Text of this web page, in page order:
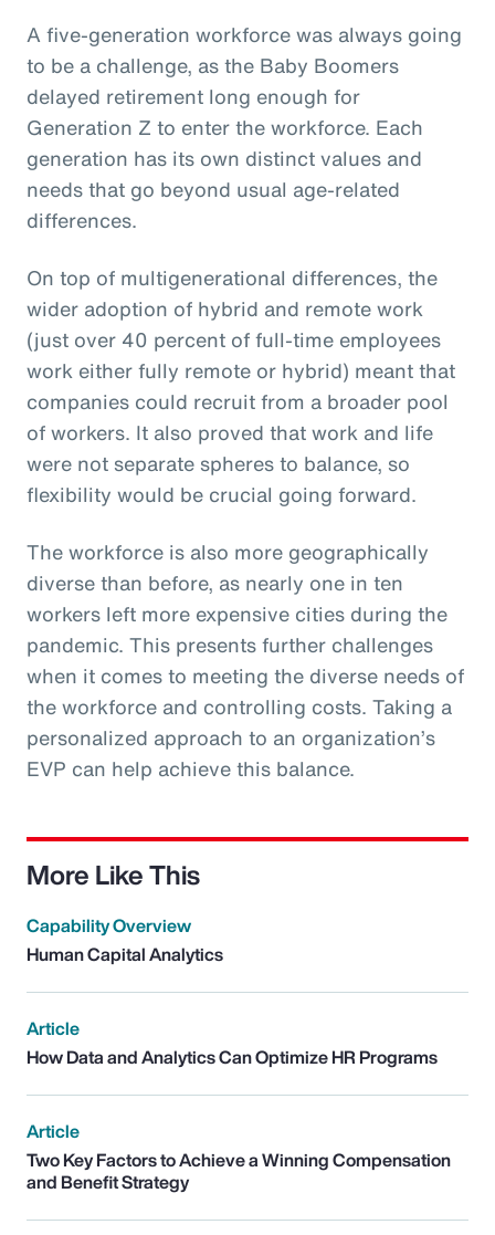
A five-generation workforce was always going
to be a challenge, as the Baby Boomers
delayed retirement long enough for
Generation Z to enter the workforce. Each
generation has its own distinct values and
needs that go beyond usual age-related
differences.
On top of multigenerational differences, the
wider adoption of hybrid and remote work
(just over 40 percent of full-time employees
work either fully remote or hybrid) meant that
companies could recruit from a broader pool
of workers. It also proved that work and life
were not separate spheres to balance, so
flexibility would be crucial going forward.
The workforce is also more geographically
diverse than before, as nearly one in ten
workers left more expensive cities during the
pandemic. This presents further challenges
when it comes to meeting the diverse needs of
the workforce and controlling costs. Taking a
personalized approach to an organization’s
EVP can help achieve this balance.
More Like This
Capability Overview
Human Capital Analytics
Article
How Data and Analytics Can Optimize HR Programs
Article
Two Key Factors to Achieve a Winning Compensation
and Benefit Strategy